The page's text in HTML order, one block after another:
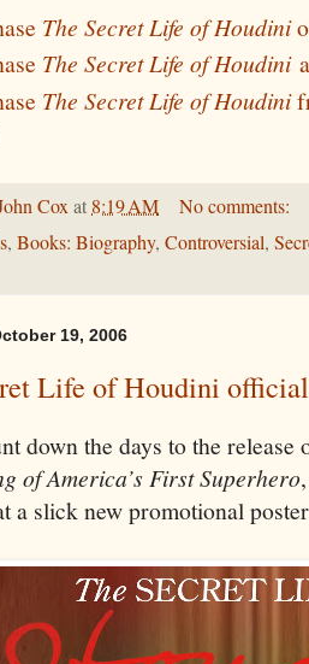
The Secret Life of Houdini
The Secret Life of Houdini
The Secret Life of Houdini
Coxat 8:19 AM
No comments:
, Books: Biography, Controversial,
19, 2006
Life of Houdini
down the days to the release
of America’s First Superhero
a slick new promotional